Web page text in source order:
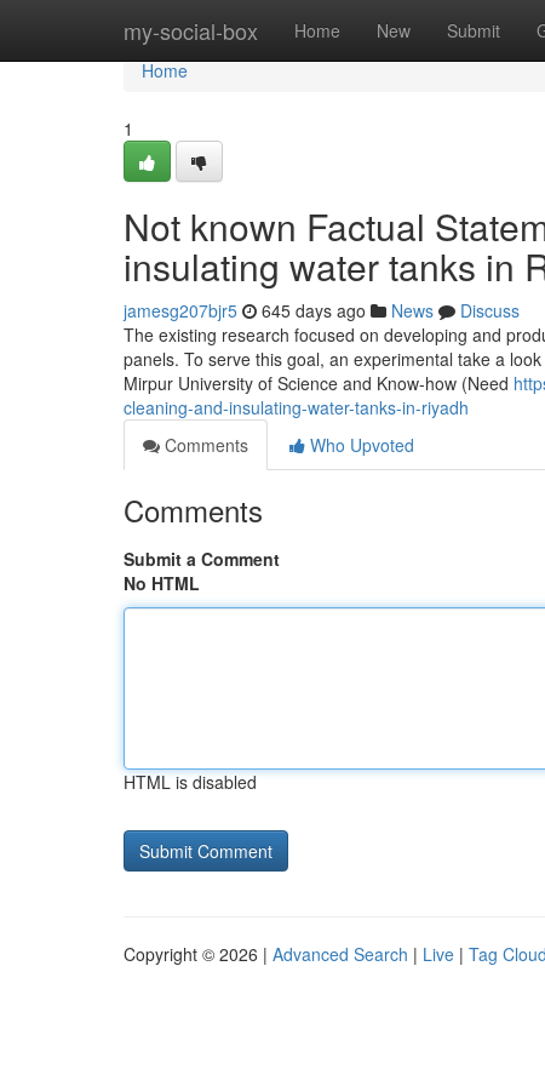
my-social-box Home New Submit
Home
Home
1
Not known Factual
insulating water tanks in
jamesg207bjr5 645 days ago News
Discuss
The existing research focused on developing and
panels. To serve this goal, an experimental take a
Mirpur University of Science and Know-how (Need
cleaning-and-insulating-water-tanks-in-riyadh
Comments
Who Upvoted
Comments
Submit a Comment
No HTML
HTML is disabled
Copyright © 2026 | Advanced Search | Live | Tag Cloud